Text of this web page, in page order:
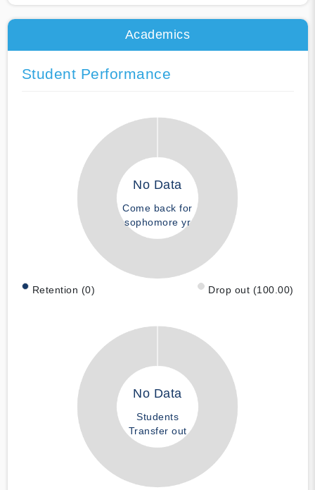
Academics
Student Performance
No Data
Come back for
sophomore yr
Retention (0) Drop out (100.00)
No Data
Students
Transfer out